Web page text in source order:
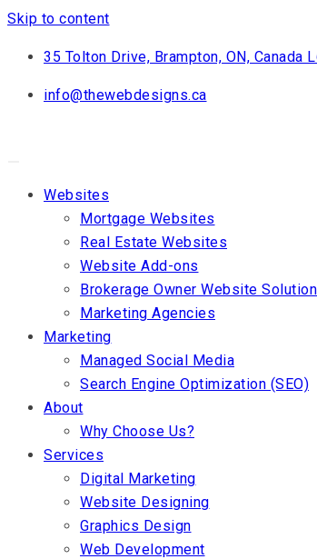
Skip to content
35 Tolton Drive, Brampton, ON, Canada
info@thewebdesigns.ca
Websites
Mortgage Websites
Real Estate Websites
Website Add-ons
Brokerage Owner Website
Marketing Agencies
Marketing
Managed Social Media
Search Engine Optimization (SEO)
About
Why Choose Us?
Services
Digital Marketing
Website Designing
Graphics Design
Web Development